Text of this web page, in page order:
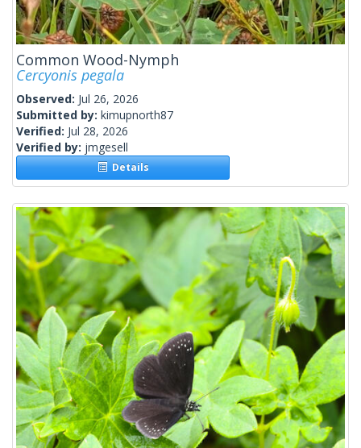
Common Wood-Nymph
Cercyonis pegala
Observed: Jul 26, 2026
Submitted by: kimupnorth87
Verified: Jul 28, 2026
Verified by: jmgesell
Details